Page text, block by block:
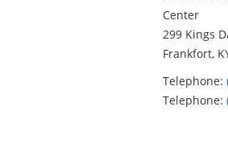
Center
299 Kings
Frankfort,
Telephone:
Telephone: